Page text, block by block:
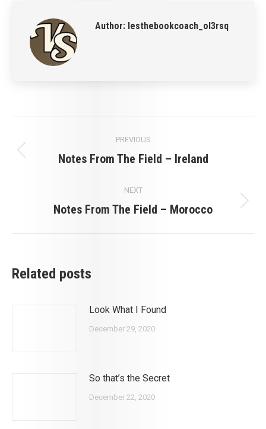
Author: lesthebookcoach_ol3rsq
navigation
PREVIOUS
Previous
Notes From The Field – Ireland
NEXT
Next
Notes From The Field – Morocco
Related posts
Look What I Found
December 29, 2020
So that’s the Secret
December 22, 2020